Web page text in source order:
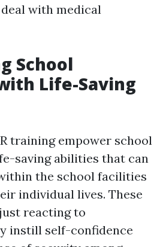
with medical
School
Life-Saving
training empower school
saving abilities that can
the school facilities
individual lives. These
reacting to
instill self-confidence